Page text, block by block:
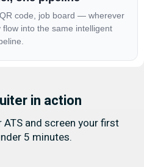
code, job board — wherever
into the same intelligent
in action
and screen your first
5 minutes.